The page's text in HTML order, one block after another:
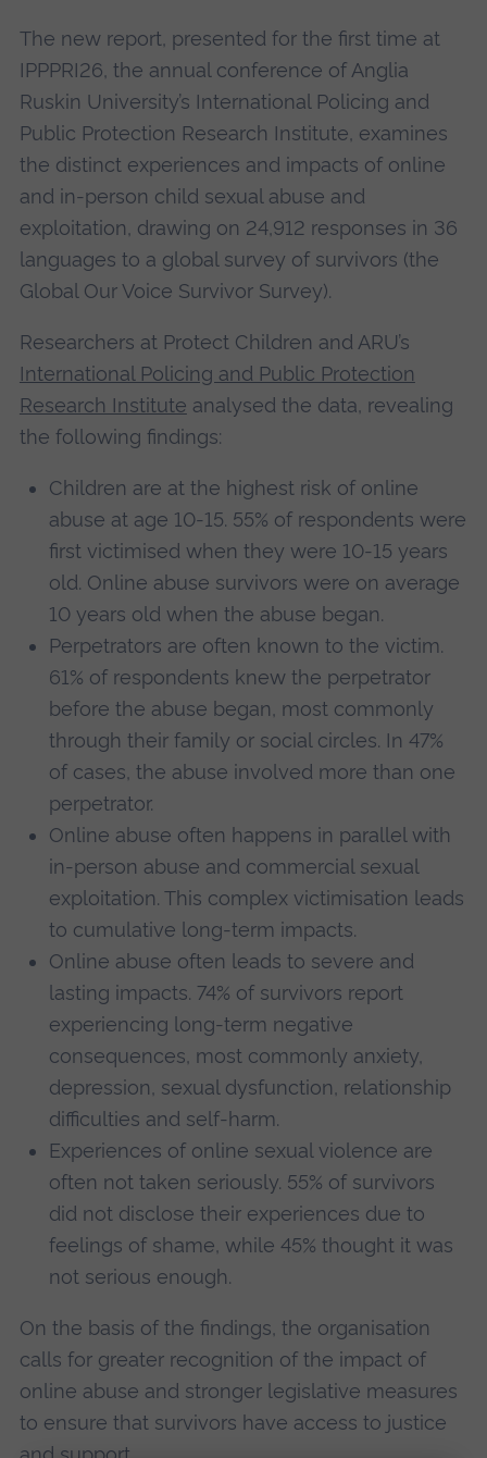
The new report, presented for the first time at
IPPPRI26, the annual conference of Anglia
Ruskin University’s International Policing and
Public Protection Research Institute, examines
the distinct experiences and impacts of online
and in-person child sexual abuse and
exploitation, drawing on 24,912 responses in 36
languages to a global survey of survivors (the
Global Our Voice Survivor Survey).
Researchers at Protect Children and ARU’s
International Policing and Public Protection
Research Institute analysed the data, revealing
the following findings:
Children are at the highest risk of online
abuse at age 10-15. 55% of respondents were
first victimised when they were 10-15 years
old. Online abuse survivors were on average
10 years old when the abuse began.
Perpetrators are often known to the victim.
61% of respondents knew the perpetrator
before the abuse began, most commonly
through their family or social circles. In 47%
of cases, the abuse involved more than one
perpetrator.
Online abuse often happens in parallel with
in-person abuse and commercial sexual
exploitation. This complex victimisation leads
to cumulative long-term impacts.
Online abuse often leads to severe and
lasting impacts. 74% of survivors report
experiencing long-term negative
consequences, most commonly anxiety,
depression, sexual dysfunction, relationship
difficulties and self-harm.
Experiences of online sexual violence are
often not taken seriously. 55% of survivors
did not disclose their experiences due to
feelings of shame, while 45% thought it was
not serious enough.
On the basis of the findings, the organisation
calls for greater recognition of the impact of
online abuse and stronger legislative measures
to ensure that survivors have access to justice